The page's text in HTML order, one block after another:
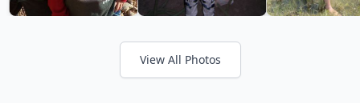
View All Photos